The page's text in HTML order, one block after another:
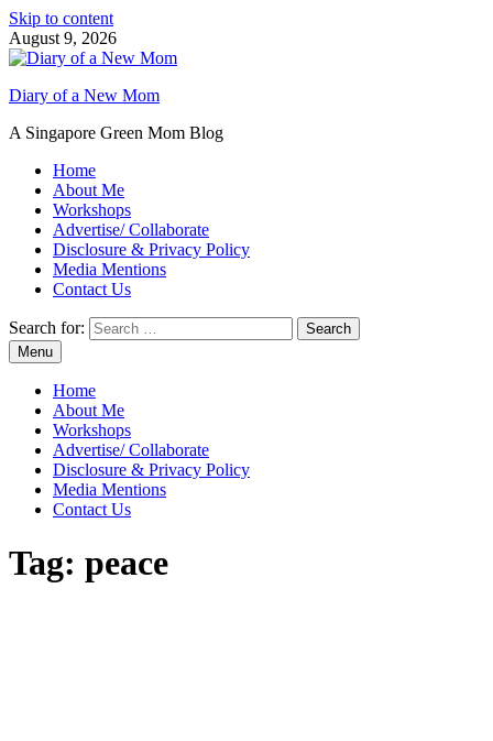
Skip to content
August 9, 2026
Diary of a New Mom
A Singapore Green Mom Blog
Home
About Me
Workshops
Advertise/ Collaborate
Disclosure & Privacy Policy
Media Mentions
Contact Us
Search for:
Menu
Home
About Me
Workshops
Advertise/ Collaborate
Disclosure & Privacy Policy
Media Mentions
Contact Us
Tag: peace